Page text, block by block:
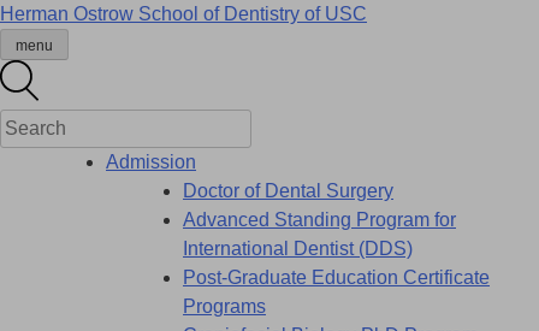
Skip
content
Herman Ostrow School of Dentistry of USC
menu
Admission
Doctor of Dental Surgery
Advanced Standing Program for
International Dentist (DDS)
Post-Graduate Education Certificate
Programs